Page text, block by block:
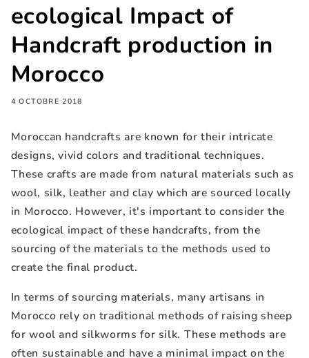
ecological Impact of
Handcraft production in
Morocco
4 OCTOBRE 2018
Moroccan handcrafts are known for their intricate
designs, vivid colors and traditional techniques.
These crafts are made from natural materials such as
wool, silk, leather and clay which are sourced locally
in Morocco. However, it's important to consider the
ecological impact of these handcrafts, from the
sourcing of the materials to the methods used to
create the final product.
In terms of sourcing materials, many artisans in
Morocco rely on traditional methods of raising sheep
for wool and silkworms for silk. These methods are
often sustainable and have a minimal impact on the